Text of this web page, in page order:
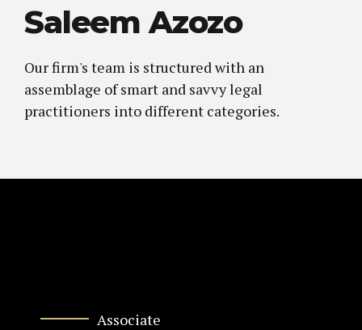
Saleem Azozo
Our firm's team is structured with an
assemblage of smart and savvy legal
practitioners into different categories.
Associate